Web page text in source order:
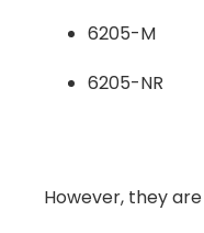
6205-M
6205-NR
However, they